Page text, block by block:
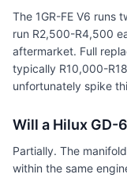
The 1GR-FE V6 runs
run R2,500-R4,500
aftermarket. Full
typically R10,000-
unfortunately spike
Will a Hilux GD-
Partially. The
within the same